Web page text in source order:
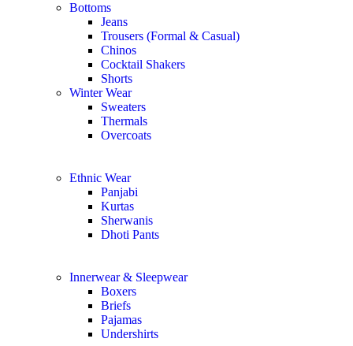
Bottoms
Jeans
Trousers (Formal & Casual)
Chinos
Сocktail Shakers
Shorts
Winter Wear
Sweaters
Thermals
Overcoats
Ethnic Wear
Panjabi
Kurtas
Sherwanis
Dhoti Pants
Innerwear & Sleepwear
Boxers
Briefs
Pajamas
Undershirts